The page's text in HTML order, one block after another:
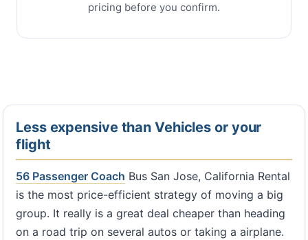
pricing before you confirm.
Less expensive than Vehicles or your
flight
56 Passenger Coach Bus San Jose, California Rental
is the most price-efficient strategy of moving a big
group. It really is a great deal cheaper than heading
on a road trip on several autos or taking a airplane.